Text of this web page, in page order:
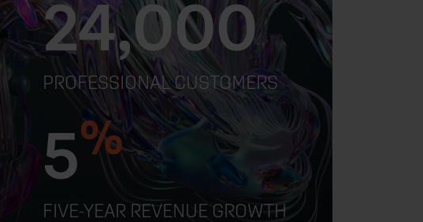
24,000
PROFESSIONAL CUSTOMERS
5%
FIVE-YEAR REVENUE GROWTH